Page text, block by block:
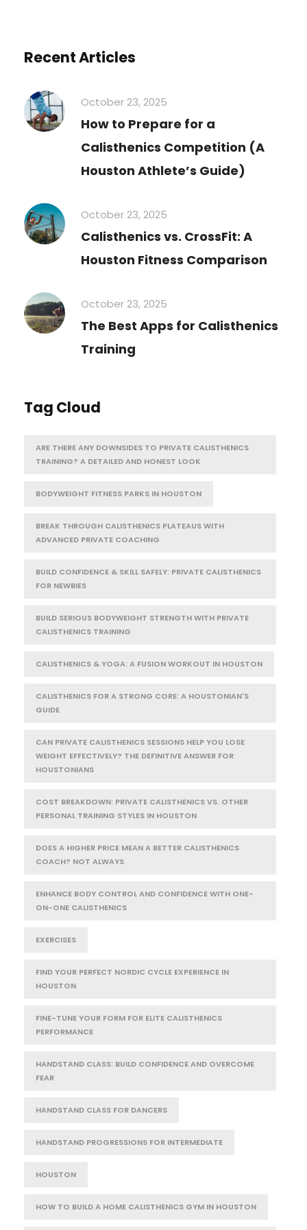
Recent Articles
October 23, 2025
How to Prepare for a
Calisthenics Competition (A
Houston Athlete’s Guide)
October 23, 2025
Calisthenics vs. CrossFit: A
Houston Fitness Comparison
October 23, 2025
The Best Apps for Calisthenics
Training
Tag Cloud
ARE THERE ANY DOWNSIDES TO PRIVATE CALISTHENICS
TRAINING? A DETAILED AND HONEST LOOK
BODYWEIGHT FITNESS PARKS IN HOUSTON
BREAK THROUGH CALISTHENICS PLATEAUS WITH
ADVANCED PRIVATE COACHING
BUILD CONFIDENCE & SKILL SAFELY: PRIVATE CALISTHENICS
FOR NEWBIES
BUILD SERIOUS BODYWEIGHT STRENGTH WITH PRIVATE
CALISTHENICS TRAINING
CALISTHENICS & YOGA: A FUSION WORKOUT IN HOUSTON
CALISTHENICS FOR A STRONG CORE: A HOUSTONIAN'S
GUIDE
CAN PRIVATE CALISTHENICS SESSIONS HELP YOU LOSE
WEIGHT EFFECTIVELY? THE DEFINITIVE ANSWER FOR
HOUSTONIANS
COST BREAKDOWN: PRIVATE CALISTHENICS VS. OTHER
PERSONAL TRAINING STYLES IN HOUSTON
DOES A HIGHER PRICE MEAN A BETTER CALISTHENICS
COACH? NOT ALWAYS
ENHANCE BODY CONTROL AND CONFIDENCE WITH ONE-
ON-ONE CALISTHENICS
EXERCISES
FIND YOUR PERFECT NORDIC CYCLE EXPERIENCE IN
HOUSTON
FINE-TUNE YOUR FORM FOR ELITE CALISTHENICS
PERFORMANCE
HANDSTAND CLASS: BUILD CONFIDENCE AND OVERCOME
FEAR
HANDSTAND CLASS FOR DANCERS
HANDSTAND PROGRESSIONS FOR INTERMEDIATE
HOUSTON
HOW TO BUILD A HOME CALISTHENICS GYM IN HOUSTON